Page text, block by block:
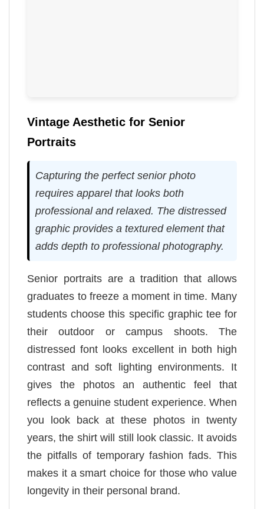
Vintage Aesthetic for Senior
Portraits
Capturing the perfect senior photo
requires apparel that looks both
professional and relaxed. The distressed
graphic provides a textured element that
adds depth to professional photography.
Senior portraits are a tradition that allows
graduates to freeze a moment in time. Many
students choose this specific graphic tee for
their outdoor or campus shoots. The
distressed font looks excellent in both high
contrast and soft lighting environments. It
gives the photos an authentic feel that
reflects a genuine student experience. When
you look back at these photos in twenty
years, the shirt will still look classic. It avoids
the pitfalls of temporary fashion fads. This
makes it a smart choice for those who value
longevity in their personal brand.